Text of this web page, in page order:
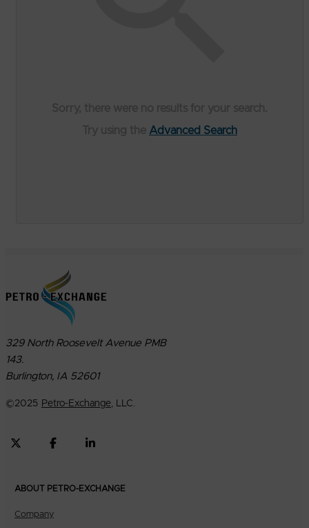
Advanced Search
329 North Roosevelt Avenue PMB
143.
Burlington, IA 52601
©2025 Petro-Exchange, LLC.
ABOUT PETRO-EXCHANGE
Company